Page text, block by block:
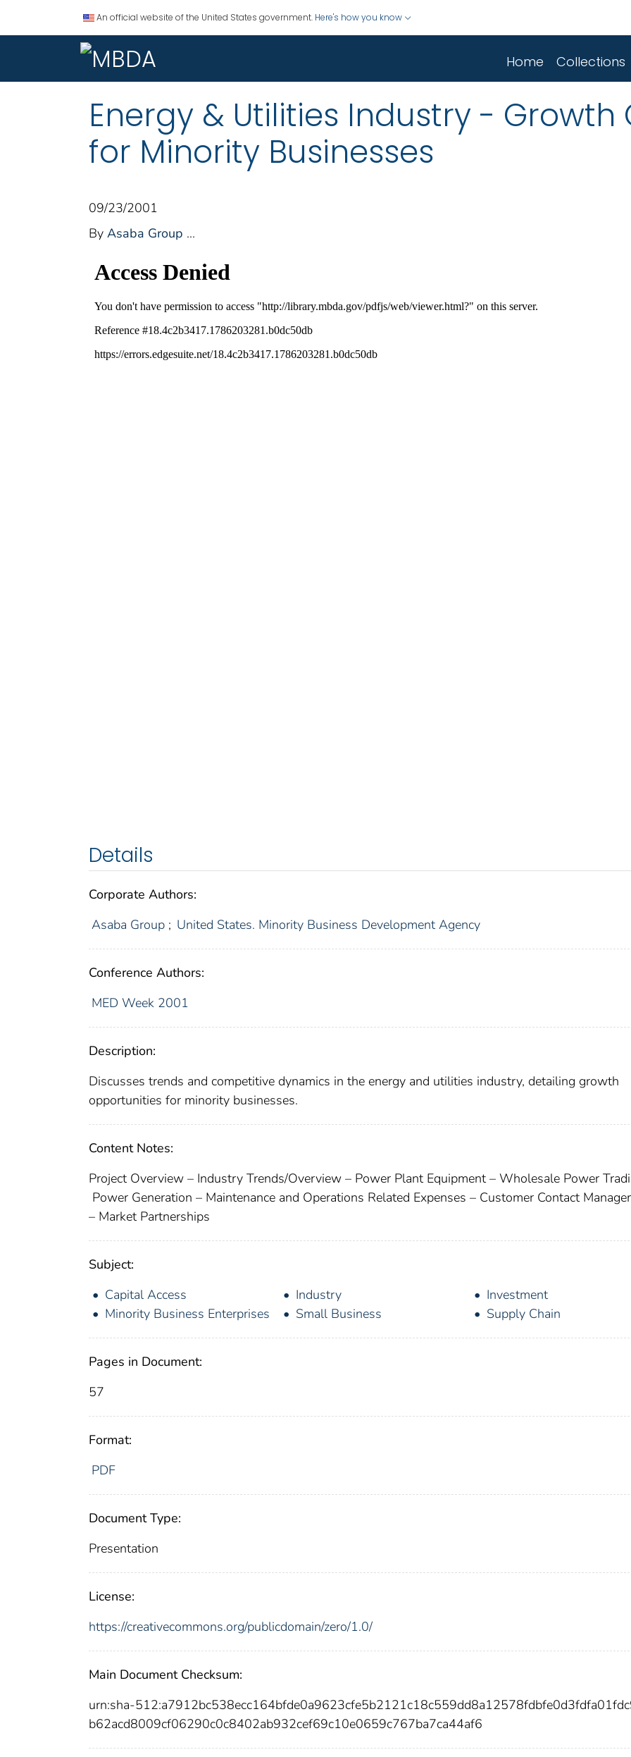
An official website of the United States government. Here's how you know
Home Collections
Energy & Utilities Industry -
for Minority Businesses
09/23/2001
By Asaba Group ...
Details
Corporate Authors:
Asaba Group ; United States. Minority Business Development Agency
Conference Authors:
MED Week 2001
Description:
Discusses trends and competitive dynamics in the energy and utilities industry, detailing growth
opportunities for minority businesses.
Content Notes:
Project Overview – Industry Trends/Overview – Power Plant Equipment – Wholesale Power
Power Generation – Maintenance and Operations Related Expenses – Customer Contact
– Market Partnerships
Subject:
Capital Access
Industry
Investment
Minority Business Enterprises
Small Business Supply Chain
Pages in Document:
57
Format:
PDF
Document Type:
Presentation
License:
https://creativecommons.org/publicdomain/zero/1.0/
Main Document Checksum:
urn:sha-
b62acd8009cf06290c0c8402ab932cef69c10e0659c767ba7ca44af6